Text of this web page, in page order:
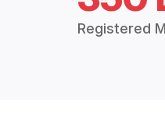
Registered